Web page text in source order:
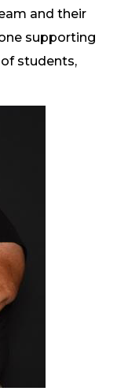
and their
supporting
students,